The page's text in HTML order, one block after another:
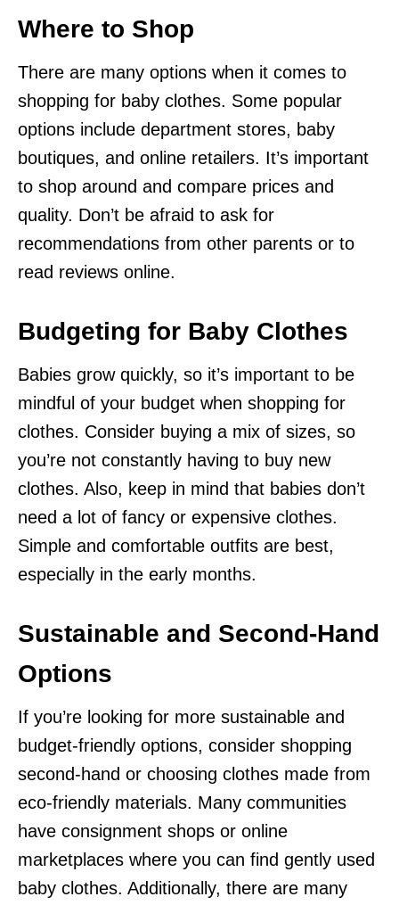
Where to Shop
There are many options when it comes to
shopping for baby clothes. Some popular
options include department stores, baby
boutiques, and online retailers. It’s important
to shop around and compare prices and
quality. Don’t be afraid to ask for
recommendations from other parents or to
read reviews online.
Budgeting for Baby Clothes
Babies grow quickly, so it’s important to be
mindful of your budget when shopping for
clothes. Consider buying a mix of sizes, so
you’re not constantly having to buy new
clothes. Also, keep in mind that babies don’t
need a lot of fancy or expensive clothes.
Simple and comfortable outfits are best,
especially in the early months.
Sustainable and Second-Hand
Options
If you’re looking for more sustainable and
budget-friendly options, consider shopping
second-hand or choosing clothes made from
eco-friendly materials. Many communities
have consignment shops or online
marketplaces where you can find gently used
baby clothes. Additionally, there are many